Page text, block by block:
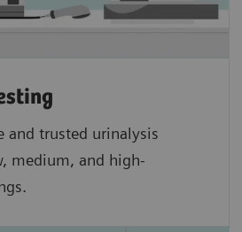
and trusted urinalysis
medium, and high-